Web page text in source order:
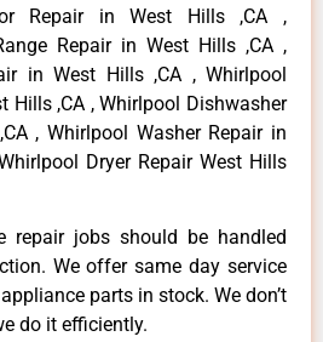
Repair in West Hills ,CA ,
Repair in West Hills ,CA ,
in West Hills ,CA , Whirlpool
Hills ,CA , Whirlpool Dishwasher
, Whirlpool Washer Repair in
Dryer Repair West Hills
repair jobs should be handled
We offer same day service
parts in stock. We don’t
do it efficiently.